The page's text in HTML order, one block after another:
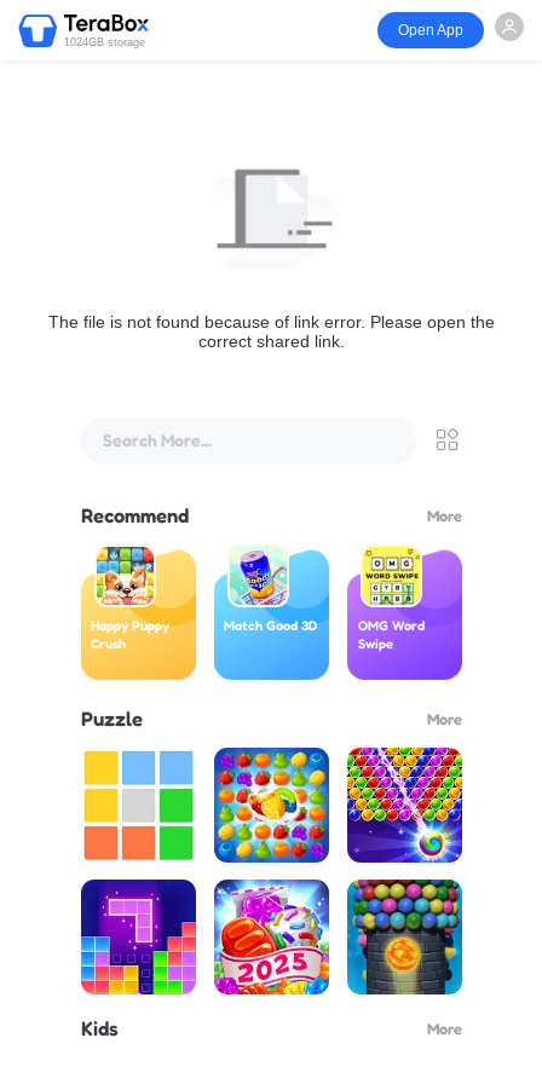
1024GB storage
Open App
The file is not found because of link error. Please open the
correct shared link.